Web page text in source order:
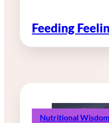
Feeding
Nutritional Wisdom